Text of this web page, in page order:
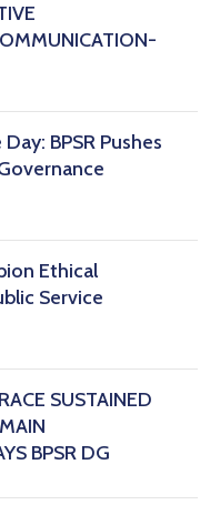
BPSR Pushes
Ethical
Service
SUSTAINED
BPSR DG